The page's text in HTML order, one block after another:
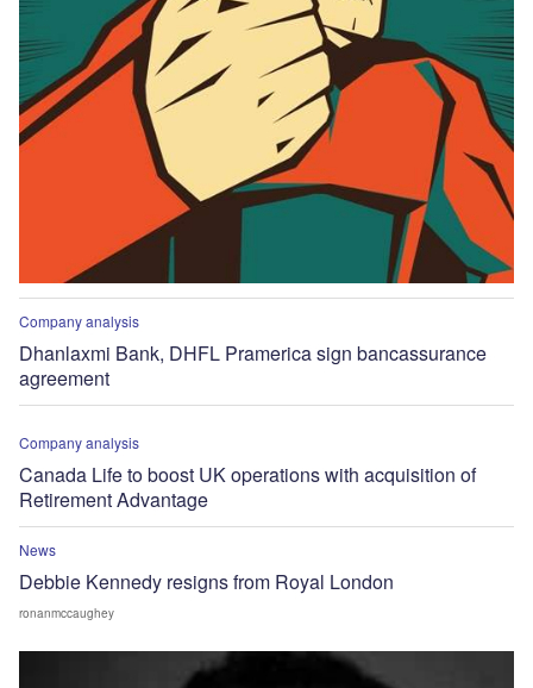
Company analysis
Dhanlaxmi Bank, DHFL Pramerica sign bancassurance
agreement
Company analysis
Canada Life to boost UK operations with acquisition of
Retirement Advantage
News
Debbie Kennedy resigns from Royal London
ronanmccaughey